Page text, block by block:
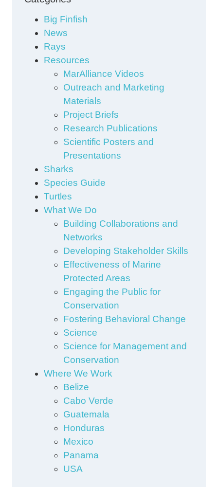
Big Finfish
News
Rays
Resources
MarAlliance Videos
Outreach and Marketing
Materials
Project Briefs
Research Publications
Scientific Posters and
Presentations
Sharks
Species Guide
Turtles
What We Do
Building Collaborations and
Networks
Developing Stakeholder Skills
Effectiveness of Marine
Protected Areas
Engaging the Public for
Conservation
Fostering Behavioral Change
Science
Science for Management and
Conservation
Where We Work
Belize
Cabo Verde
Guatemala
Honduras
Mexico
Panama
USA